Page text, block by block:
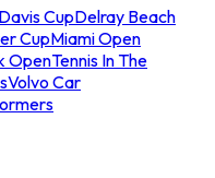
Davis CupDelray Beach
CupMiami Open
OpenTennis In The
Volvo Car